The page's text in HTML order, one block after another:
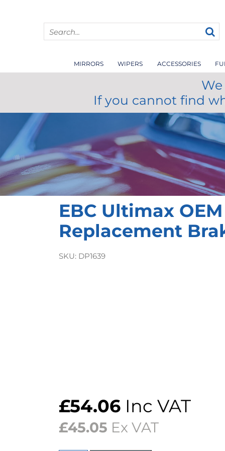
MIRRORS WIPERS ACCESSORIES
If you cannot find
EBC Ultimax OEM
Replacement
SKU: DP1639
£54.06 Inc VAT
£45.05 Ex VAT